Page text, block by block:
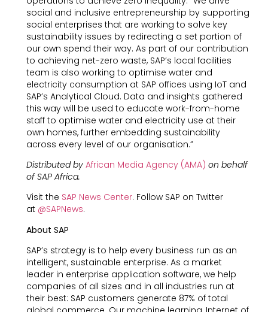
social and inclusive entrepreneurship by supporting
social enterprises that are working to solve key
sustainability issues by redirecting a set portion of
our own spend their way. As part of our contribution
to achieving net-zero waste, SAP’s local facilities
team is also working to optimise water and
electricity consumption at SAP offices using IoT and
SAP’s Analytical Cloud. Data and insights gathered
this way will be used to educate work-from-home
staff to optimise water and electricity use at their
own homes, further embedding sustainability
across every level of our organisation.”
Distributed by African Media Agency (AMA) on behalf
of SAP Africa.
Visit the SAP News Center. Follow SAP on Twitter
at @SAPNews.
About SAP
SAP’s strategy is to help every business run as an
intelligent, sustainable enterprise. As a market
leader in enterprise application software, we help
companies of all sizes and in all industries run at
their best: SAP customers generate 87% of total